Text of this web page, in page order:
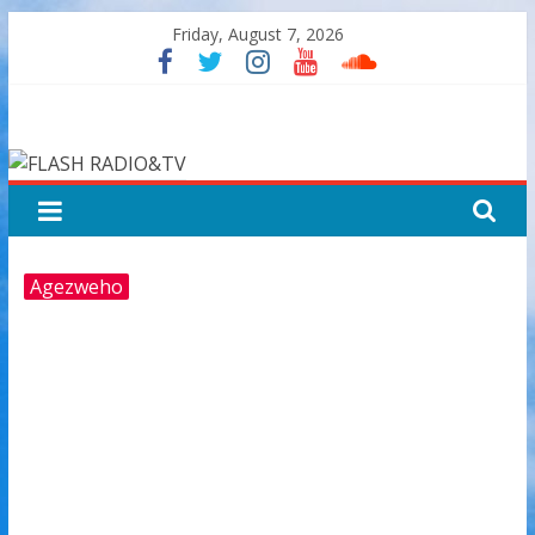
to
Friday, August 7, 2026
RADIO&TV
Agezweho